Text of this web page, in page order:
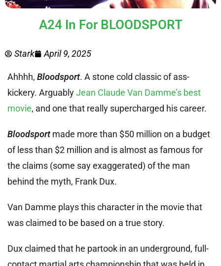
A24 In For BLOODSPORT
Stark April 9, 2025
Ahhhh, Bloodsport. A stone cold classic of ass-
kickery. ArguablyJean Claude Van Damme’s best
movie, and one that really supercharged his career.
Bloodsport made more than $50 million on a budget
of less than $2 million and is almost as famous for
the claims (some say exaggerated) of the man
behind the myth, Frank Dux.
Van Damme plays this character in the movie that
was claimed to be based on a true story.
Dux claimed that he partook in an underground, full-